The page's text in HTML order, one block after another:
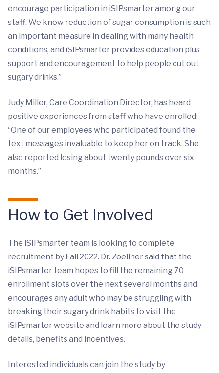
encourage participation in iSIPsmarter among our
staff. We know reduction of sugar consumption is such
an important measure in dealing with many health
conditions, and iSIPsmarter provides education plus
support and encouragement to help people cut out
sugary drinks.”
Judy Miller, Care Coordination Director, has heard
positive experiences from staff who have enrolled:
“One of our employees who participated found the
text messages invaluable to keep her on track. She
also reported losing about twenty pounds over six
months.”
How to Get Involved
The iSIPsmarter team is looking to complete
recruitment by Fall 2022. Dr. Zoellner said that the
iSIPsmarter team hopes to fill the remaining 70
enrollment slots over the next several months and
encourages any adult who may be struggling with
breaking their sugary drink habits to visit the
iSIPsmarter website and learn more about the study
details, benefits and incentives.
Interested individuals can join the study by